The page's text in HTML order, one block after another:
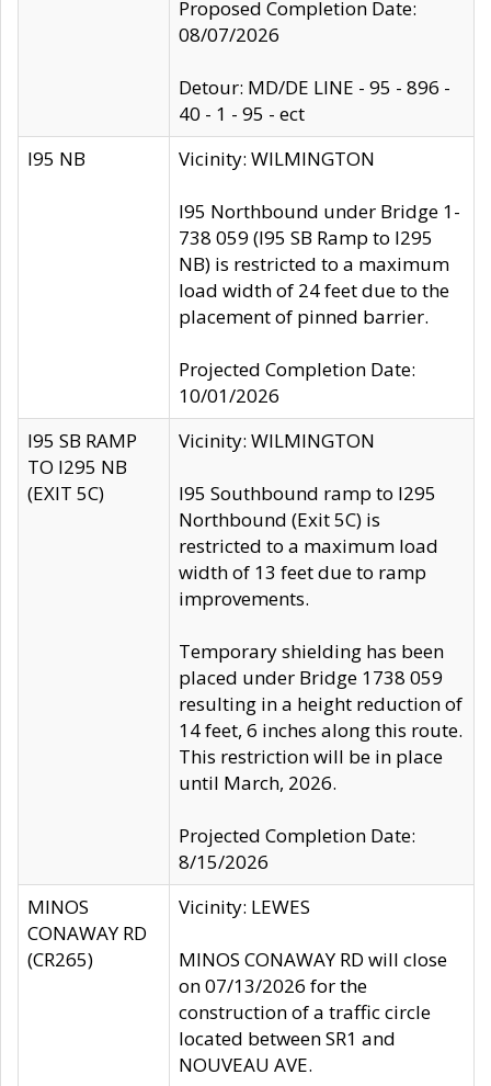
Proposed Completion Date:
08/07/2026
Detour: MD/DE LINE - 95 - 896 -
40 - 1 - 95 - ect
I95 NB
Vicinity: WILMINGTON
I95 Northbound under Bridge 1-
738 059 (I95 SB Ramp to I295
NB) is restricted to a maximum
load width of 24 feet due to the
placement of pinned barrier.
Projected Completion Date:
10/01/2026
I95 SB RAMP
TO I295 NB
(EXIT 5C)
Vicinity: WILMINGTON
I95 Southbound ramp to I295
Northbound (Exit 5C) is
restricted to a maximum load
width of 13 feet due to ramp
improvements.
Temporary shielding has been
placed under Bridge 1738 059
resulting in a height reduction of
14 feet, 6 inches along this route.
This restriction will be in place
until March, 2026.
Projected Completion Date:
8/15/2026
MINOS
CONAWAY RD
(CR265)
Vicinity: LEWES
MINOS CONAWAY RD will close
on 07/13/2026 for the
construction of a traffic circle
located between SR1 and
NOUVEAU AVE.